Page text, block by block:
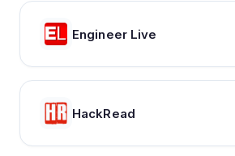
Engineer Live
HackRead